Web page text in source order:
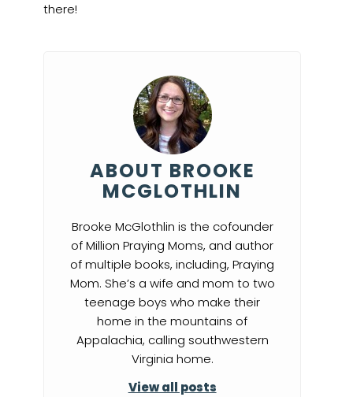
there!
ABOUT BROOKE
MCGLOTHLIN
Brooke McGlothlin is the cofounder
of Million Praying Moms, and author
of multiple books, including, Praying
Mom. She’s a wife and mom to two
teenage boys who make their
home in the mountains of
Appalachia, calling southwestern
Virginia home.
View all posts